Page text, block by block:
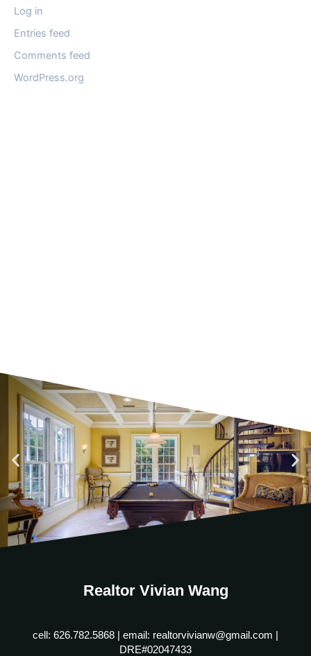
Log in
Entries feed
Comments feed
WordPress.org
Realtor Vivian Wang
cell: 626.782.5868 | email: realtorvivianw@gmail.com |
DRE#02047433